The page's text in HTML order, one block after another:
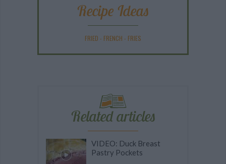
Recipe Ideas
FRIED - FRENCH - FRIES
Related articles
VIDEO: Duck Breast
Pastry Pockets